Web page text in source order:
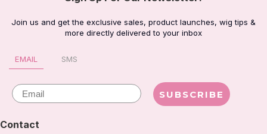
Join us and get the exclusive sales, product launches, wig tips &
more directly delivered to your inbox
EMAIL SMS
Email SUBSCRIBE
Contact